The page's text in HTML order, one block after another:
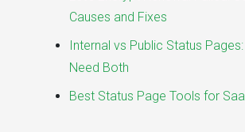
Causes and Fixes
Internal vs Public Status
Need Both
Best Status Page Tools for